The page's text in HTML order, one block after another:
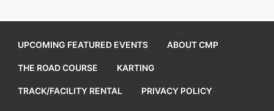
UPCOMING FEATURED EVENTS ABOUT CMP
THE ROAD COURSE KARTING
TRACK/FACILITY RENTAL PRIVACY POLICY